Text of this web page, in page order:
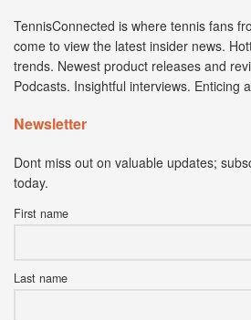
TennisConnected is where tennis fans
come to view the latest insider news.
trends. Newest product releases and
Podcasts. Insightful interviews. Enticing
Newsletter
Dont miss out on valuable updates;
today.
First name
Last name